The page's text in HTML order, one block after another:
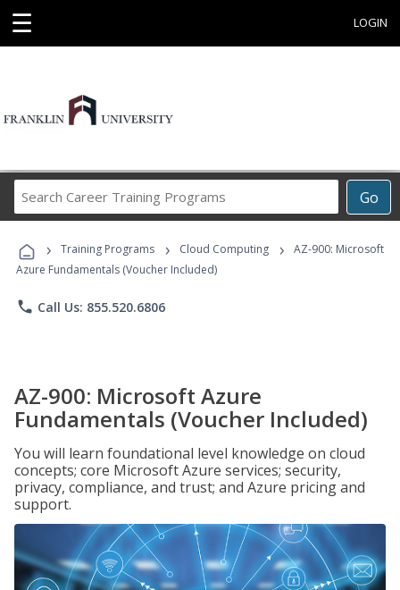
☰ LOGIN
Go
Career
Programs
› Training Programs › Cloud Computing ›
AZ-900: Microsoft
Azure Fundamentals (Voucher Included)
phone Call Us: 855.520.6806
AZ-900: Microsoft Azure
Fundamentals (Voucher Included)
You will learn foundational level knowledge on cloud
concepts; core Microsoft Azure services; security,
privacy, compliance, and trust; and Azure pricing and
support.